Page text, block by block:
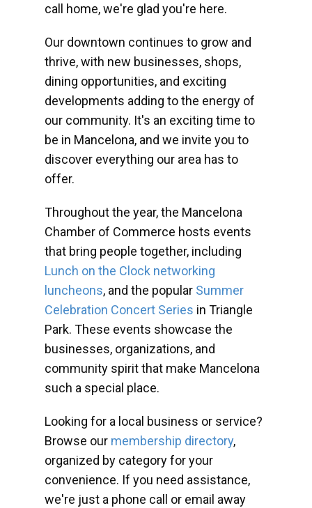
call home, we're glad you're here.
Our downtown continues to grow and
thrive, with new businesses, shops,
dining opportunities, and exciting
developments adding to the energy of
our community. It's an exciting time to
be in Mancelona, and we invite you to
discover everything our area has to
offer.
Throughout the year, the Mancelona
Chamber of Commerce hosts events
that bring people together, including
Lunch on the Clock networking
luncheons, and the popular Summer
Celebration Concert Series in Triangle
Park. These events showcase the
businesses, organizations, and
community spirit that make Mancelona
such a special place.
Looking for a local business or service?
Browse our membership directory,
organized by category for your
convenience. If you need assistance,
we're just a phone call or email away